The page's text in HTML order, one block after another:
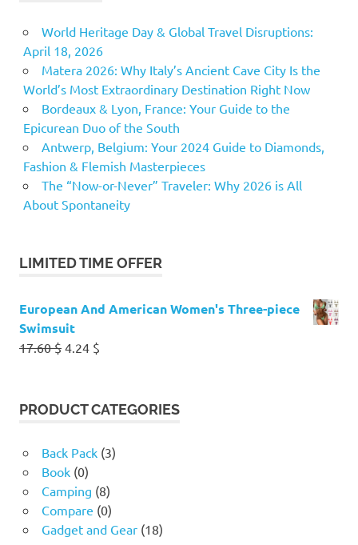
World Heritage Day & Global Travel Disruptions:
April 18, 2026
Matera 2026: Why Italy’s Ancient Cave City Is the
World’s Most Extraordinary Destination Right Now
Bordeaux & Lyon, France: Your Guide to the
Epicurean Duo of the South
Antwerp, Belgium: Your 2024 Guide to Diamonds,
Fashion & Flemish Masterpieces
The “Now-or-Never” Traveler: Why 2026 is All
About Spontaneity
LIMITED TIME OFFER
European And American Women's Three-piece
Swimsuit
17.60$ Original
17.60 $.
4.24 $
4.24 $.
PRODUCT CATEGORIES
Back Pack (3)
Book (0)
Camping (8)
Compare (0)
Gadget and Gear (18)